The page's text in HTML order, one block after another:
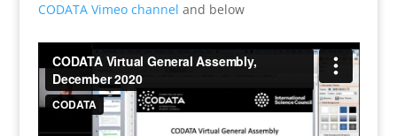
CODATA Vimeo channel and below